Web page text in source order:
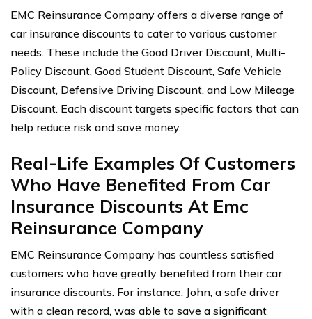
EMC Reinsurance Company offers a diverse range of
car insurance discounts to cater to various customer
needs. These include the Good Driver Discount, Multi-
Policy Discount, Good Student Discount, Safe Vehicle
Discount, Defensive Driving Discount, and Low Mileage
Discount. Each discount targets specific factors that can
help reduce risk and save money.
Real-Life Examples Of Customers
Who Have Benefited From Car
Insurance Discounts At Emc
Reinsurance Company
EMC Reinsurance Company has countless satisfied
customers who have greatly benefited from their car
insurance discounts. For instance, John, a safe driver
with a clean record, was able to save a significant